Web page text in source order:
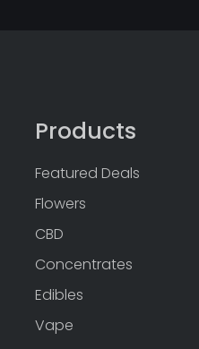
Products
Featured Deals
Flowers
CBD
Concentrates
Edibles
Vape